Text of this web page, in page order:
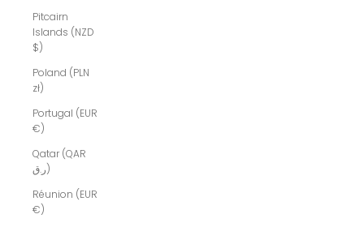
Pitcairn
Islands (NZD
$)
Poland (PLN
zł)
Portugal (EUR
€)
Qatar (QAR
ر.ق)
Réunion (EUR
€)